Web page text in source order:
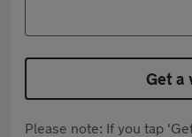
Get a
Please note: If you tap